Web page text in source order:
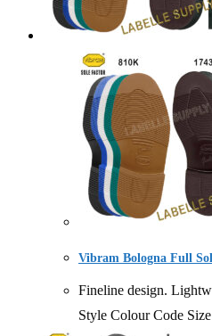
Vibram Bologna Full
Fineline design.
Style Colour Code